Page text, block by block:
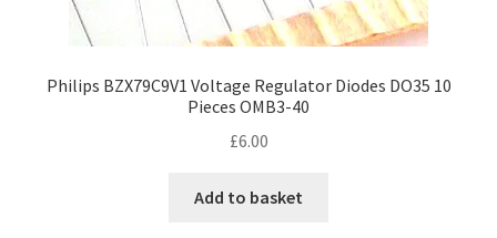
Philips BZX79C9V1 Voltage Regulator Diodes DO35 10
Pieces OMB3-40
£6.00
Add to basket